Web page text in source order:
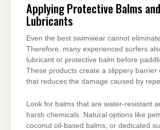
Applying Protective Balms and
Lubricants
Even the best swimwear cannot
Therefore, many experienced surfers
lubricant or protective balm before
These products create a slippery barrier
that reduces the damage caused by
Look for balms that are water-resistant
harsh chemicals. Natural options like
coconut oil-based balms, or dedicated